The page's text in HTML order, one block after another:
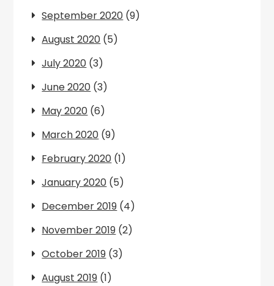
September 2020 (9)
August 2020 (5)
July 2020 (3)
June 2020 (3)
May 2020 (6)
March 2020 (9)
February 2020 (1)
January 2020 (5)
December 2019 (4)
November 2019 (2)
October 2019 (3)
August 2019 (1)